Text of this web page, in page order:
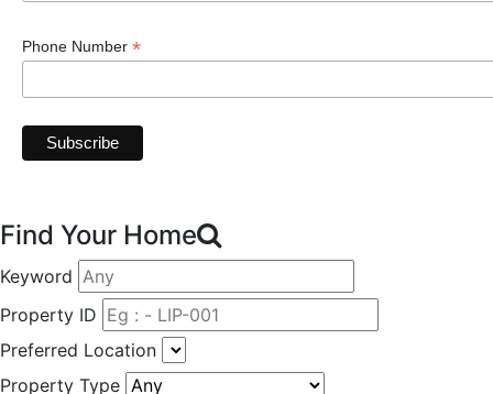
Phone Number *
Find Your Home
Keyword
Property ID
Preferred Location
Property Type